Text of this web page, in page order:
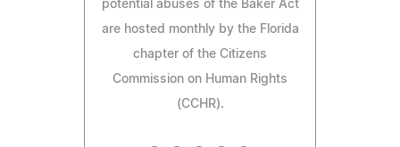
potential abuses of the Baker Act
are hosted monthly by the Florida
chapter of the Citizens
Commission on Human Rights
(CCHR).